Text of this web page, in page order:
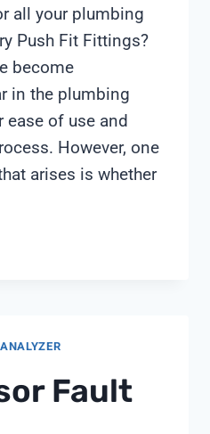
all your plumbing
Push Fit Fittings?
become
in the plumbing
ease of use and
However, one
arises is whether
Fault